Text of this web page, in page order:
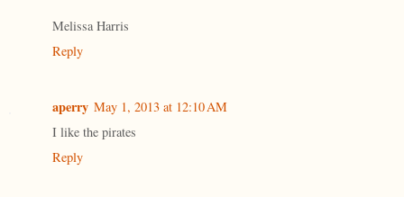
Melissa Harris
Reply
aperry May 1, 2013 at 12:10 AM
I like the pirates
Reply